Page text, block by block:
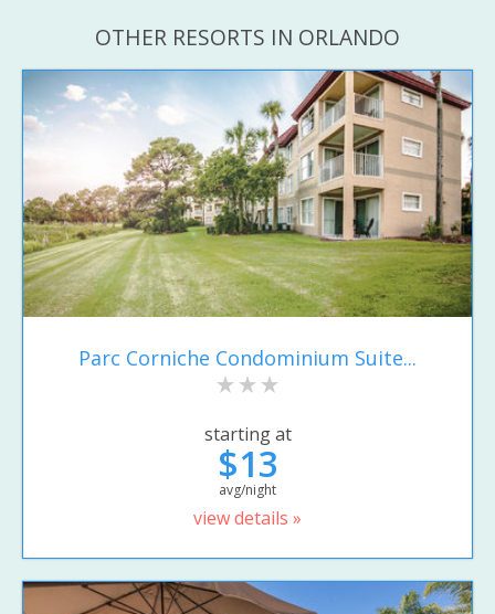
OTHER RESORTS IN ORLANDO
Parc Corniche Condominium Suite...
starting at
$13
avg/night
view details »